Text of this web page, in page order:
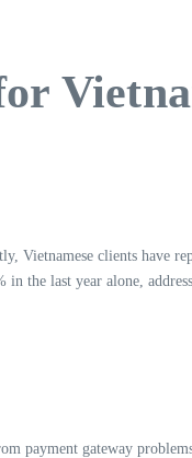
Vietnamese clients have
the last year alone,
payment gateway